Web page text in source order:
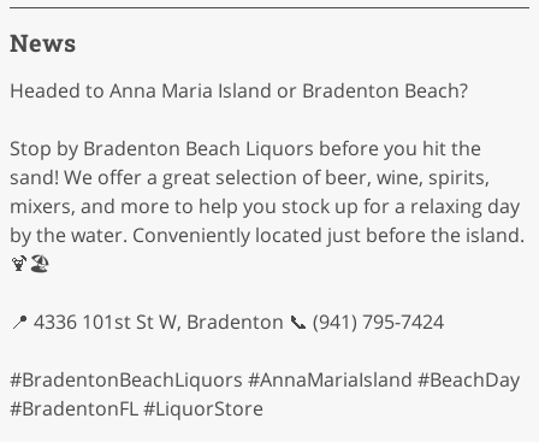
News
Headed to Anna Maria Island or Bradenton Beach?
Stop by Bradenton Beach Liquors before you hit the
sand! We offer a great selection of beer, wine, spirits,
mixers, and more to help you stock up for a relaxing day
by the water. Conveniently located just before the island.
🍹🏖️
📍 4336 101st St W, Bradenton 📞 (941) 795-7424
#BradentonBeachLiquors #AnnaMariaIsland #BeachDay
#BradentonFL #LiquorStore